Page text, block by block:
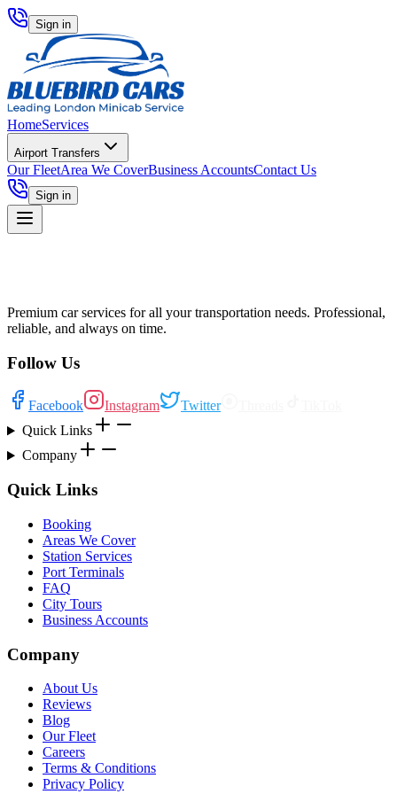
Sign in
HomeServices
Airport Transfers
Our FleetArea We CoverBusiness AccountsContact Us
Sign in
Premium car services for all your transportation needs. Professional,
reliable, and always on time.
Follow Us
Facebook Instagram Twitter
Quick Links
Company
Quick Links
Booking
Areas We Cover
Station Services
Port Terminals
FAQ
City Tours
Business Accounts
Company
About Us
Reviews
Blog
Our Fleet
Careers
Terms & Conditions
Privacy Policy